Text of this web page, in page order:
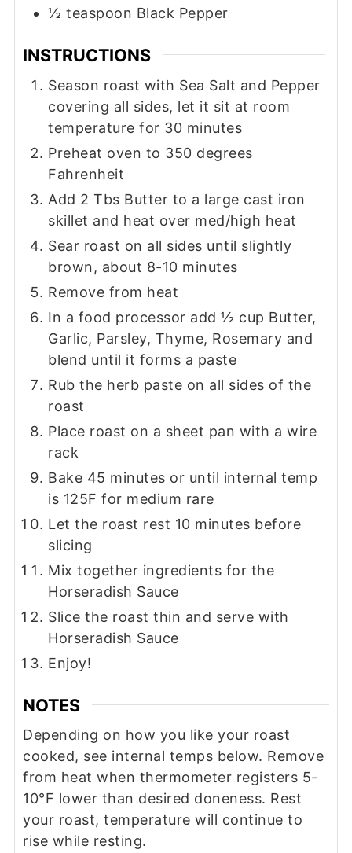
½ teaspoon Black Pepper
INSTRUCTIONS
Season roast with Sea Salt and Pepper
covering all sides, let it sit at room
temperature for 30 minutes
Preheat oven to 350 degrees
Fahrenheit
Add 2 Tbs Butter to a large cast iron
skillet and heat over med/high heat
Sear roast on all sides until slightly
brown, about 8-10 minutes
Remove from heat
In a food processor add ½ cup Butter,
Garlic, Parsley, Thyme, Rosemary and
blend until it forms a paste
Rub the herb paste on all sides of the
roast
Place roast on a sheet pan with a wire
rack
Bake 45 minutes or until internal temp
is 125F for medium rare
Let the roast rest 10 minutes before
slicing
Mix together ingredients for the
Horseradish Sauce
Slice the roast thin and serve with
Horseradish Sauce
Enjoy!
NOTES
Depending on how you like your roast
cooked, see internal temps below. Remove
from heat when thermometer registers 5-
10°F lower than desired doneness. Rest
your roast, temperature will continue to
rise while resting.